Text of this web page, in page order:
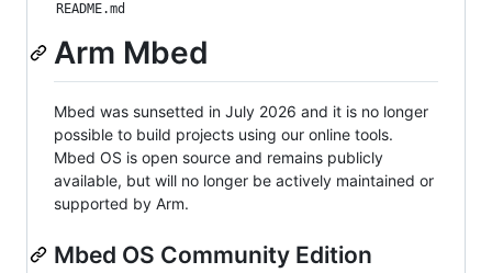
README.md
Arm Mbed
Mbed was sunsetted in July 2026 and it is no longer
possible to build projects using our online tools.
Mbed OS is open source and remains publicly
available, but will no longer be actively maintained or
supported by Arm.
Mbed OS Community Edition